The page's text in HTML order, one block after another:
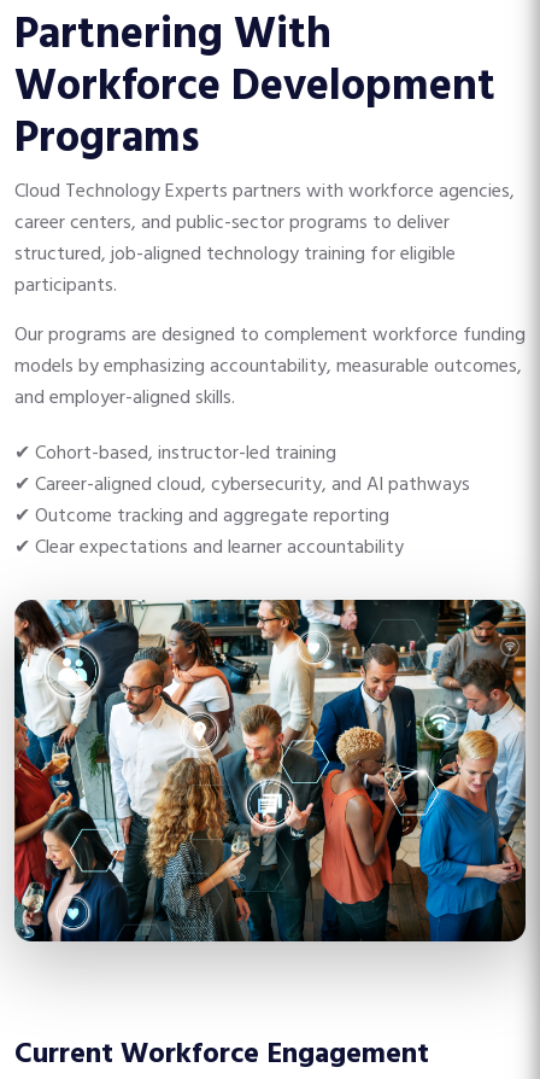
Partnering With
Workforce Development
Programs
Cloud Technology Experts partners with workforce agencies,
career centers, and public-sector programs to deliver
structured, job-aligned technology training for eligible
participants.
Our programs are designed to complement workforce funding
models by emphasizing accountability, measurable outcomes,
and employer-aligned skills.
✔ Cohort-based, instructor-led training
✔ Career-aligned cloud, cybersecurity, and AI pathways
✔ Outcome tracking and aggregate reporting
✔ Clear expectations and learner accountability
Current Workforce Engagement